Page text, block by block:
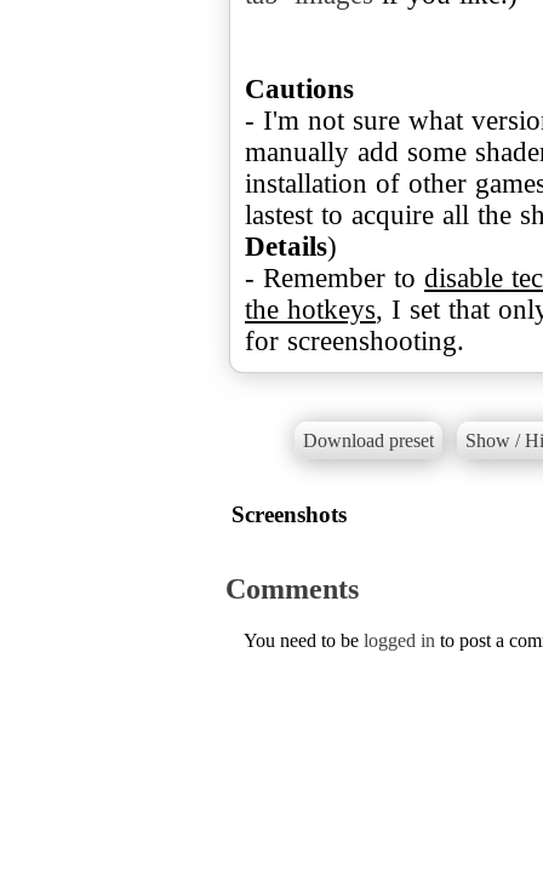
Cautions
- I'm not sure what
manually add some
installation of other
lastest to acquire all the
Details)
- Remember to disable
the hotkeys, I set that
for screenshooting.
Download preset Show /
Screenshots
Comments
You need to be logged in to post a